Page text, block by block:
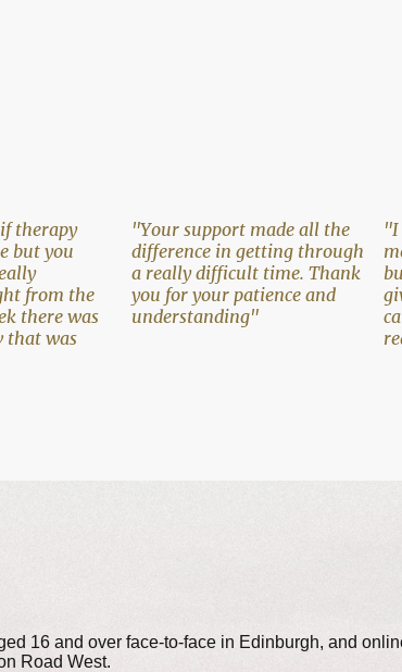
therapy
but you
from the
there was
that was
"Your support made all the
difference in getting through
a really difficult time. Thank
you for your patience and
understanding"
"I
16 and over face-to-face in Edinburgh, and
Road West.